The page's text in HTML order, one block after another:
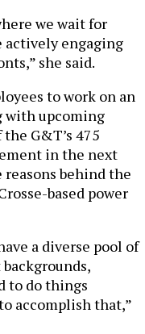
we wait for
actively engaging
she said.
to work on an
with upcoming
G&T’s 475
in the next
behind the
based power
a diverse pool of
to do things
accomplish that,”